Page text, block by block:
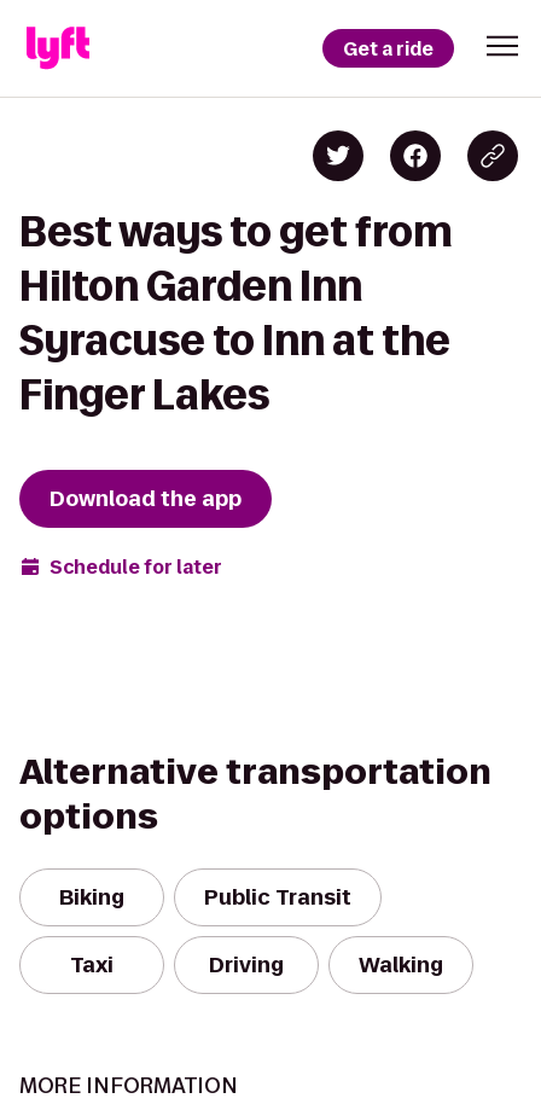
Get a ride
Best ways to get from
Hilton Garden Inn
Syracuse to Inn at the
Finger Lakes
Download the app
Schedule for later
Alternative transportation
options
Biking Public Transit
Taxi Driving Walking
MORE INFORMATION